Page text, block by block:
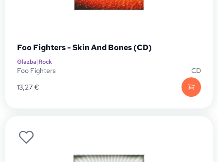
Foo Fighters - Skin And Bones (CD)
Glazba|Rock
Foo Fighters
CD
13,27€